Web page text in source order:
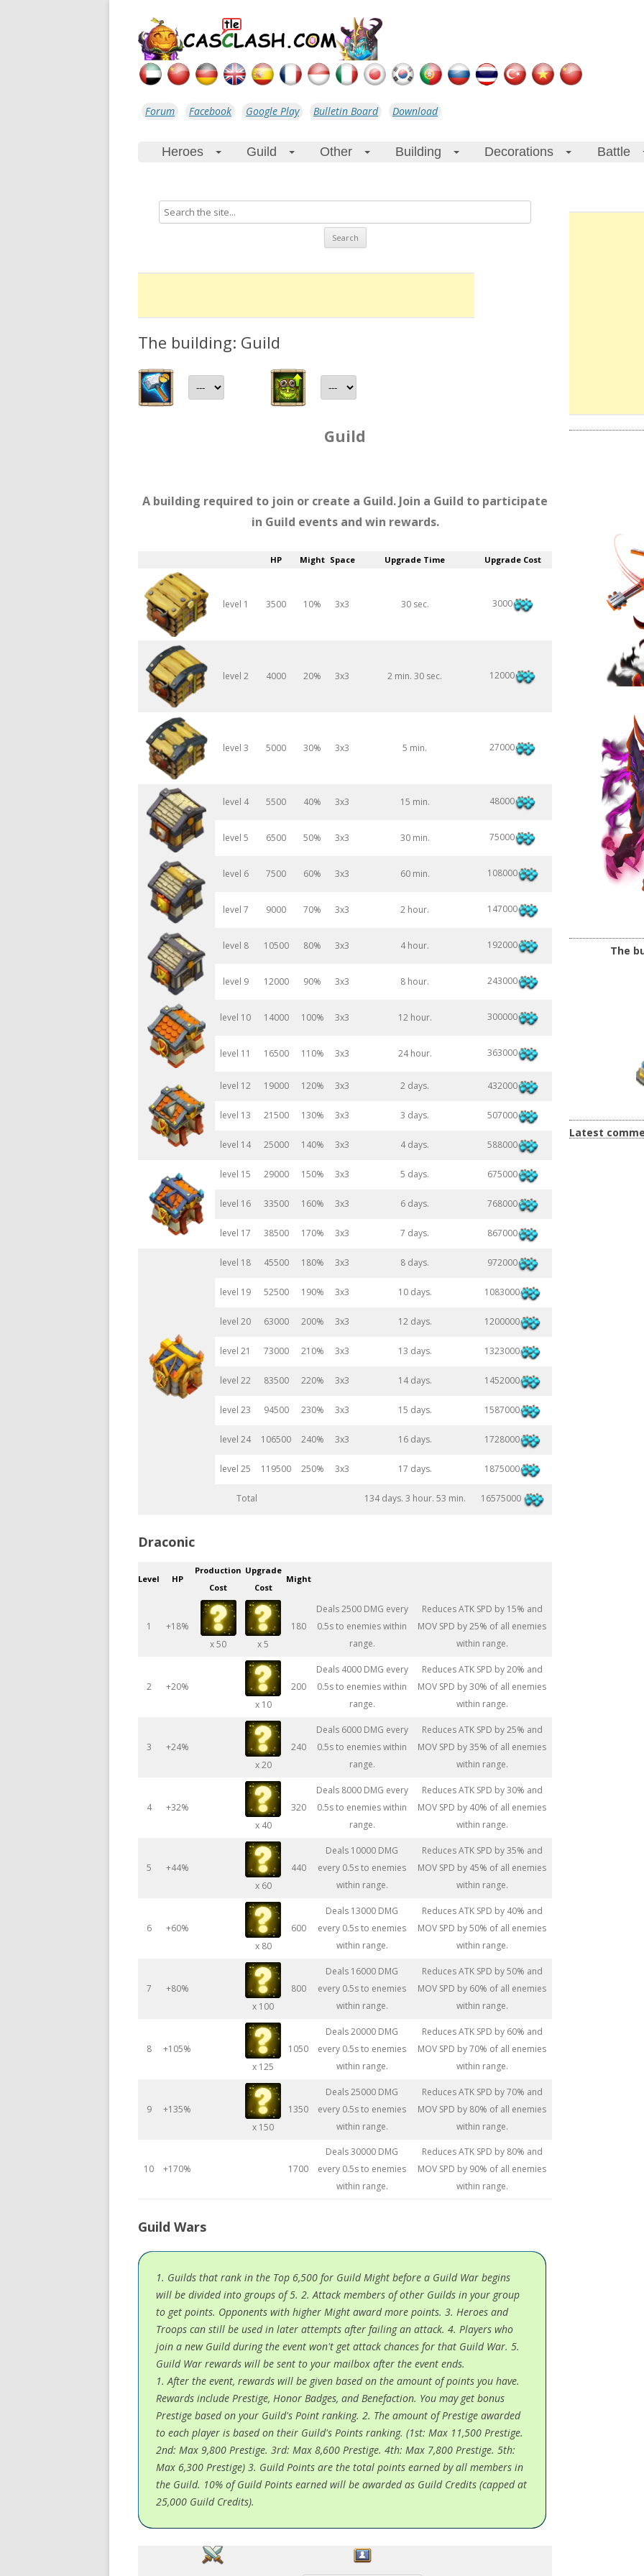
Forum Facebook Google Play Bulletin Board Download
Heroes Guild Other Building Decorations Battle
The building: Guild
Guild
A building required to join or create a Guild. Join a Guild to participate
in Guild events and win rewards.
HP Might Space Upgrade Time Upgrade Cost
level 1 3500 10% 3x3 30 sec. 3000
level 2 4000 20% 3x3 2 min. 30 sec. 12000
level 3 5000 30% 3x3 5 min. 27000
level 4 5500 40% 3x3 15 min. 48000
level 5 6500 50% 3x3 30 min. 75000
level 6 7500 60% 3x3 60 min. 108000
level 7 9000 70% 3x3 2 hour. 147000
level 8 10500 80% 3x3 4 hour. 192000
level 9 12000 90% 3x3 8 hour. 243000
level 10 14000 100% 3x3 12 hour. 300000
level 11 16500 110% 3x3 24 hour. 363000
level 12 19000 120% 3x3 2 days. 432000
level 13 21500 130% 3x3 3 days. 507000
level 14 25000 140% 3x3 4 days. 588000
level 15 29000 150% 3x3 5 days. 675000
level 16 33500 160% 3x3 6 days. 768000
level 17 38500 170% 3x3 7 days. 867000
level 18 45500 180% 3x3 8 days. 972000
level 19 52500 190% 3x3 10 days. 1083000
level 20 63000 200% 3x3 12 days. 1200000
level 21 73000 210% 3x3 13 days. 1323000
level 22 83500 220% 3x3 14 days. 1452000
level 23 94500 230% 3x3 15 days. 1587000
level 24 106500 240% 3x3 16 days. 1728000
level 25 119500 250% 3x3 17 days. 1875000
Total 134 days. 3 hour. 53 min. 16575000
Draconic
Level HP
Production
Cost
Upgrade
Cost
Might
1
+18%
x 50
x 5
180
Deals 2500 DMG every
0.5s to enemies within
range.
Reduces ATK SPD by 15% and
MOV SPD by 25% of all enemies
within range.
2
+20%
x 10
200
Deals 4000 DMG every
0.5s to enemies within
range.
Reduces ATK SPD by 20% and
MOV SPD by 30% of all enemies
within range.
3
+24%
x 20
240
Deals 6000 DMG every
0.5s to enemies within
range.
Reduces ATK SPD by 25% and
MOV SPD by 35% of all enemies
within range.
4
+32%
x 40
320
Deals 8000 DMG every
0.5s to enemies within
range.
Reduces ATK SPD by 30% and
MOV SPD by 40% of all enemies
within range.
5
+44%
x 60
440
Deals 10000 DMG
every 0.5s to enemies
within range.
Reduces ATK SPD by 35% and
MOV SPD by 45% of all enemies
within range.
6
+60%
x 80
600
Deals 13000 DMG
every 0.5s to enemies
within range.
Reduces ATK SPD by 40% and
MOV SPD by 50% of all enemies
within range.
7
+80%
x 100
800
Deals 16000 DMG
every 0.5s to enemies
within range.
Reduces ATK SPD by 50% and
MOV SPD by 60% of all enemies
within range.
8
+105%
x 125
1050
Deals 20000 DMG
every 0.5s to enemies
within range.
Reduces ATK SPD by 60% and
MOV SPD by 70% of all enemies
within range.
9
+135%
x 150
1350
Deals 25000 DMG
every 0.5s to enemies
within range.
Reduces ATK SPD by 70% and
MOV SPD by 80% of all enemies
within range.
10 +170% 1700
Deals 30000 DMG
every 0.5s to enemies
within range.
Reduces ATK SPD by 80% and
MOV SPD by 90% of all enemies
within range.
Guild Wars
1. Guilds that rank in the Top 6,500 for Guild Might before a Guild War begins
will be divided into groups of 5. 2. Attack members of other Guilds in your group
to get points. Opponents with higher Might award more points. 3. Heroes and
Troops can still be used in later attempts after failing an attack. 4. Players who
join a new Guild during the event won't get attack chances for that Guild War. 5.
Guild War rewards will be sent to your mailbox after the event ends.
1. After the event, rewards will be given based on the amount of points you have.
Rewards include Prestige, Honor Badges, and Benefaction. You may get bonus
Prestige based on your Guild's Point ranking. 2. The amount of Prestige awarded
to each player is based on their Guild's Points ranking. (1st: Max 11,500 Prestige.
2nd: Max 9,800 Prestige. 3rd: Max 8,600 Prestige. 4th: Max 7,800 Prestige. 5th:
Max 6,300 Prestige) 3. Guild Points are the total points earned by all members in
the Guild. 10% of Guild Points earned will be awarded as Guild Credits (capped at
25,000 Guild Credits).
The
Latest